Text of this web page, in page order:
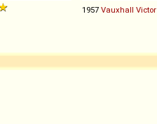
1957 Vauxhall Victor